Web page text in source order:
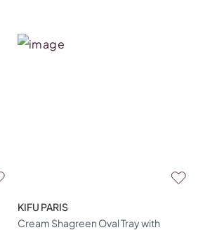
KIFU PARIS
Cream Shagreen Oval Tray with